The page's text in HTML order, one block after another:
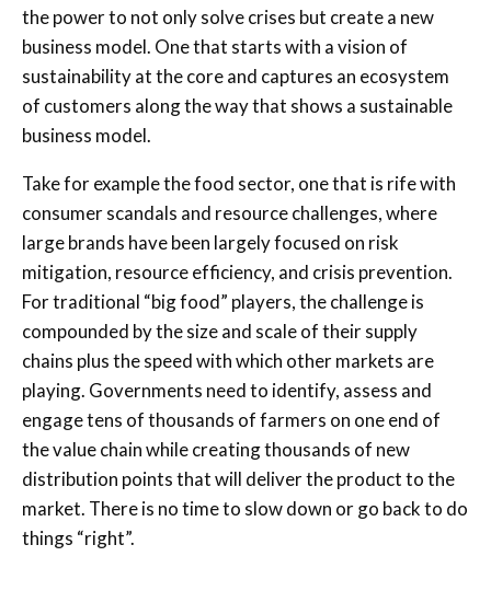
the power to not only solve crises but create a new
business model. One that starts with a vision of
sustainability at the core and captures an ecosystem
of customers along the way that shows a sustainable
business model.
Take for example the food sector, one that is rife with
consumer scandals and resource challenges, where
large brands have been largely focused on risk
mitigation, resource efficiency, and crisis prevention.
For traditional “big food” players, the challenge is
compounded by the size and scale of their supply
chains plus the speed with which other markets are
playing. Governments need to identify, assess and
engage tens of thousands of farmers on one end of
the value chain while creating thousands of new
distribution points that will deliver the product to the
market. There is no time to slow down or go back to do
things “right”.